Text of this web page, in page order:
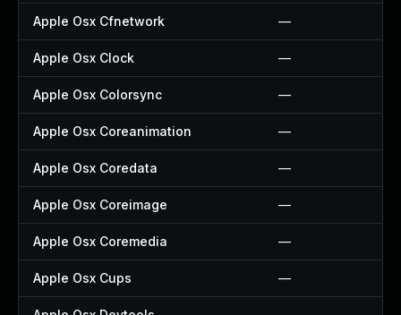
Apple Osx Cfnetwork —
Apple Osx Clock —
Apple Osx Colorsync —
Apple Osx Coreanimation —
Apple Osx Coredata —
Apple Osx Coreimage —
Apple Osx Coremedia —
Apple Osx Cups —